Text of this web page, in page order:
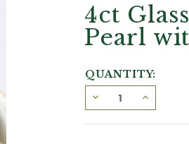
4ct
Pearl
QUANTITY: